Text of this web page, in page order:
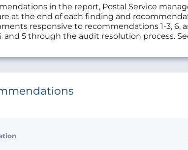
in the report, Postal Service
at the end of each finding and
responsive to recommendations 1-3, 6,
5 through the audit resolution process.